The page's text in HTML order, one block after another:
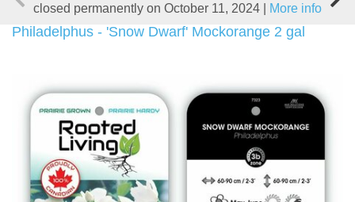
closed permanently on October 11, 2024 |
More info
Philadelphus - 'Snow Dwarf' Mockorange 2 gal